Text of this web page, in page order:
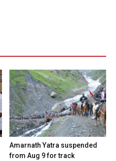
Amarnath Yatra suspended
from Aug 9 for track